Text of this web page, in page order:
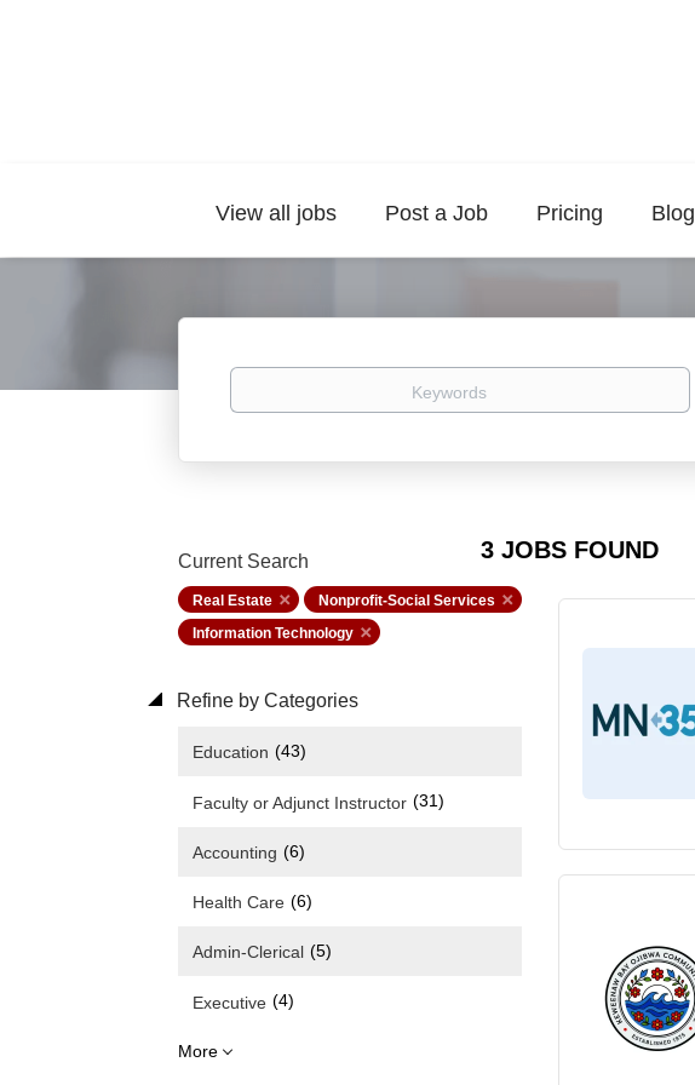
View all jobs Post a Job Pricing Blog
Keywords
3 JOBS FOUND
Current Search
Real Estate
Nonprofit-Social Services
Information Technology
Refine by Categories
Education (43)
Faculty or Adjunct Instructor (31)
Accounting (6)
Health Care (6)
Admin-Clerical (5)
Executive (4)
More